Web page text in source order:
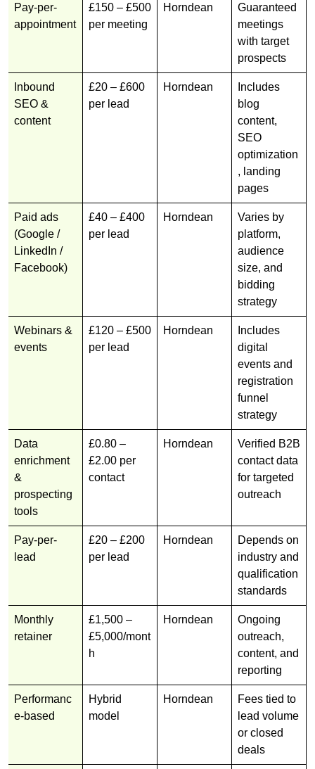
Pay-per-
appointment
£150 – £500
per meeting
Horndean
Guaranteed
meetings
with target
prospects
Inbound
SEO &
content
£20 – £600
per lead
Horndean
Includes
blog
content,
SEO
optimization
, landing
pages
Paid ads
(Google /
LinkedIn /
Facebook)
£40 – £400
per lead
Horndean
Varies by
platform,
audience
size, and
bidding
strategy
Webinars &
events
£120 – £500
per lead
Horndean
Includes
digital
events and
registration
funnel
strategy
Data
enrichment
&
prospecting
tools
£0.80 –
£2.00 per
contact
Horndean
Verified B2B
contact data
for targeted
outreach
Pay-per-
lead
£20 – £200
per lead
Horndean
Depends on
industry and
qualification
standards
Monthly
retainer
£1,500 –
£5,000/mont
h
Horndean
Ongoing
outreach,
content, and
reporting
Performanc
e-based
Hybrid
model
Horndean
Fees tied to
lead volume
or closed
deals